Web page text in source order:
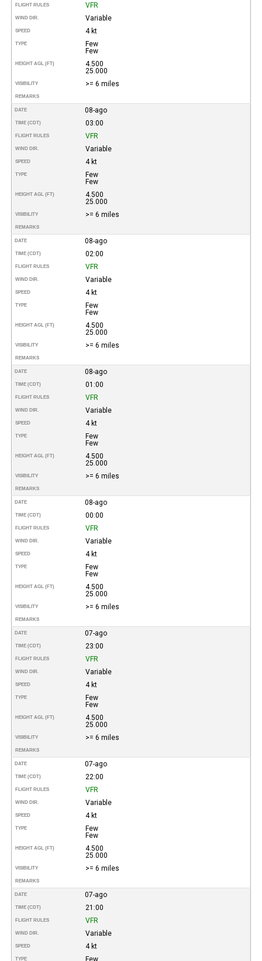
FLIGHT RULES VFR
WIND DIR. Variable
SPEED 4 kt
TYPE
Few
Few
HEIGHT AGL (FT)
4.500
25.000
VISIBILITY >= 6 miles
REMARKS
DATE 08-ago
TIME (CDT) 03:00
FLIGHT RULES VFR
WIND DIR. Variable
SPEED 4 kt
TYPE
Few
Few
HEIGHT AGL (FT)
4.500
25.000
VISIBILITY >= 6 miles
REMARKS
DATE 08-ago
TIME (CDT) 02:00
FLIGHT RULES VFR
WIND DIR. Variable
SPEED 4 kt
TYPE
Few
Few
HEIGHT AGL (FT)
4.500
25.000
VISIBILITY >= 6 miles
REMARKS
DATE 08-ago
TIME (CDT) 01:00
FLIGHT RULES VFR
WIND DIR. Variable
SPEED 4 kt
TYPE
Few
Few
HEIGHT AGL (FT)
4.500
25.000
VISIBILITY >= 6 miles
REMARKS
DATE 08-ago
TIME (CDT) 00:00
FLIGHT RULES VFR
WIND DIR. Variable
SPEED 4 kt
TYPE
Few
Few
HEIGHT AGL (FT)
4.500
25.000
VISIBILITY >= 6 miles
REMARKS
DATE 07-ago
TIME (CDT) 23:00
FLIGHT RULES VFR
WIND DIR. Variable
SPEED 4 kt
TYPE
Few
Few
HEIGHT AGL (FT)
4.500
25.000
VISIBILITY >= 6 miles
REMARKS
DATE 07-ago
TIME (CDT) 22:00
FLIGHT RULES VFR
WIND DIR. Variable
SPEED 4 kt
TYPE
Few
Few
HEIGHT AGL (FT)
4.500
25.000
VISIBILITY >= 6 miles
REMARKS
DATE 07-ago
TIME (CDT) 21:00
FLIGHT RULES VFR
WIND DIR. Variable
SPEED 4 kt
TYPE
Few